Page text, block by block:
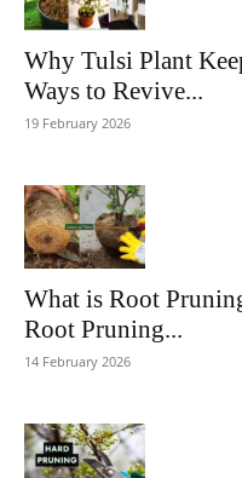
Why Tulsi Plant
Ways to Revive...
19 February 2026
What is Root
Root Pruning...
14 February 2026